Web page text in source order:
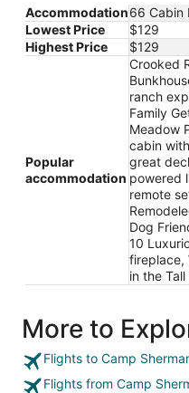
Accommodation66 Cabin
Lowest Price
$129
Highest Price
$129
Popular
accommodation
Crooked
ranch
Family
Meadow
cabin
great
powered
remote
Dog
10
fireplace,
in the Tall
More to
Flights to Camp
Flights from Camp